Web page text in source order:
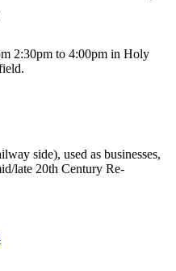
2:30pm to 4:00pm in Holy
side), used as businesses,
late 20th Century Re-